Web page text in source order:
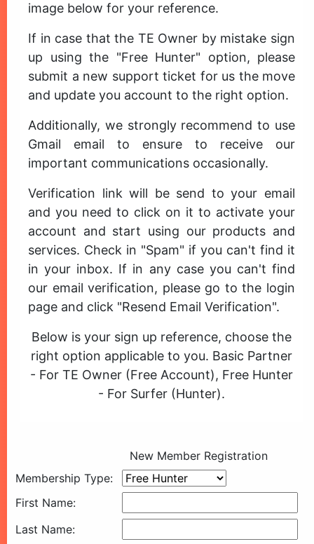
image below for your reference.
If in case that the TE Owner by mistake sign
up using the "Free Hunter" option, please
submit a new support ticket for us the move
and update you account to the right option.
Additionally, we strongly recommend to use
Gmail email to ensure to receive our
important communications occasionally.
Verification link will be send to your email
and you need to click on it to activate your
account and start using our products and
services. Check in "Spam" if you can't find it
in your inbox. If in any case you can't find
our email verification, please go to the login
page and click "Resend Email Verification".
Below is your sign up reference, choose the
right option applicable to you. Basic Partner
- For TE Owner (Free Account), Free Hunter
- For Surfer (Hunter).
New Member Registration
Membership Type:
First Name:
Last Name: